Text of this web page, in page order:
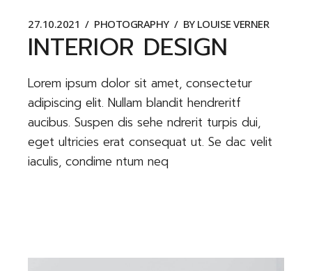
27.10.2021 PHOTOGRAPHY BY LOUISE VERNER
INTERIOR DESIGN
Lorem ipsum dolor sit amet, consectetur
adipiscing elit. Nullam blandit hendreritf
aucibus. Suspen dis sehe ndrerit turpis dui,
eget ultricies erat consequat ut. Se dac velit
iaculis, condime ntum neq